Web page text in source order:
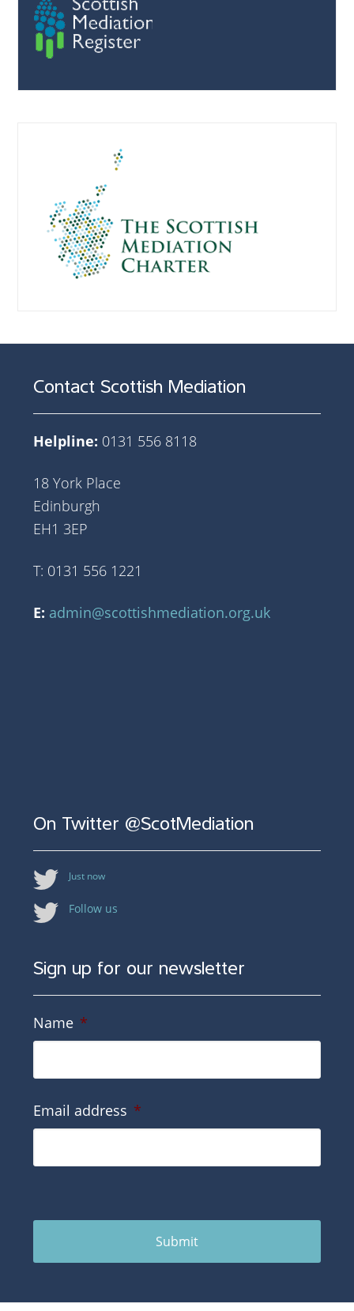
Contact Scottish Mediation
Helpline: 0131 556 8118
18 York Place
Edinburgh
EH1 3EP
T: 0131 556 1221
E: admin@scottishmediation.org.uk
On Twitter @ScotMediation
Just now
Follow us
Sign up for our newsletter
Name *
Email address *
Submit